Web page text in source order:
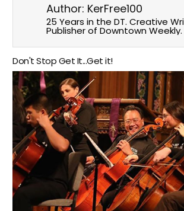
Author: KerFree100
25 Years in the DT. Creative
Publisher of Downtown Weekly.
Don't Stop Get It...Get it!